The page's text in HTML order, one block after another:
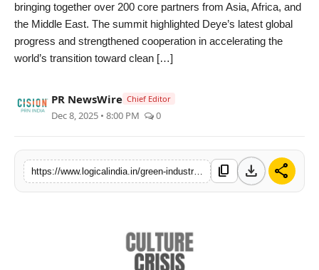
World
PR Spot
startup
Spotlight
bringing together over 200 core partners from Asia, Africa, and
the Middle East. The summit highlighted Deye’s latest global
progress and strengthened cooperation in accelerating the
world’s transition toward clean […]
PR NewsWire Chief Editor
Dec 8, 2025 • 8:00 PM 0
https://www.logicalindia.in/green-industry-bright-future-deye-2025-dubai-distributor-summit-successfully-held content_copy download share